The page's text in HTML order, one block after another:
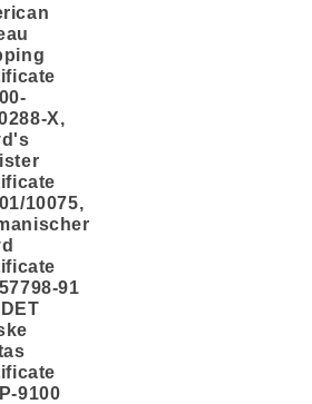
X,
10075,
91
9100